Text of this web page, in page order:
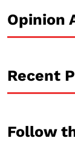
Opinion
Recent
Follow